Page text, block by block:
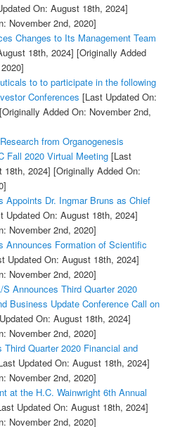
On: August 18th, 2024]
November 2nd, 2020]
Changes to Its Management Team
18th, 2024] [Originally Added
to to participate in the following
Conferences [Last Updated On:
[Originally Added On: November 2nd,
from Organogenesis
Fall 2020 Virtual Meeting[Last
18th, 2024] [Originally Added On:
Appoints Dr. Ingmar Bruns as Chief
Updated On: August 18th, 2024]
November 2nd, 2020]
Announces Formation of Scientific
Updated On: August 18th, 2024]
November 2nd, 2020]
Announces Third Quarter 2020
Business Update Conference Call on
On: August 18th, 2024]
November 2nd, 2020]
Third Quarter 2020 Financial and
Updated On: August 18th, 2024]
November 2nd, 2020]
at the H.C. Wainwright 6th Annual
Updated On: August 18th, 2024]
November 2nd, 2020]